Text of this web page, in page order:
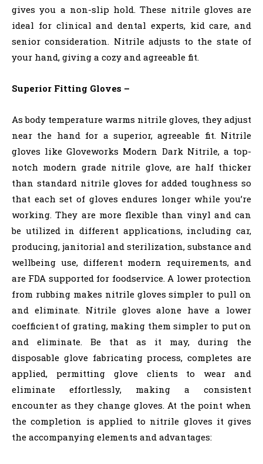
gives you a non-slip hold. These nitrile gloves are
ideal for clinical and dental experts, kid care, and
senior consideration. Nitrile adjusts to the state of
your hand, giving a cozy and agreeable fit.
Superior Fitting Gloves –
As body temperature warms nitrile gloves, they adjust
near the hand for a superior, agreeable fit. Nitrile
gloves like Gloveworks Modern Dark Nitrile, a top-
notch modern grade nitrile glove, are half thicker
than standard nitrile gloves for added toughness so
that each set of gloves endures longer while you’re
working. They are more flexible than vinyl and can
be utilized in different applications, including car,
producing, janitorial and sterilization, substance and
wellbeing use, different modern requirements, and
are FDA supported for foodservice. A lower protection
from rubbing makes nitrile gloves simpler to pull on
and eliminate. Nitrile gloves alone have a lower
coefficient of grating, making them simpler to put on
and eliminate. Be that as it may, during the
disposable glove fabricating process, completes are
applied, permitting glove clients to wear and
eliminate effortlessly, making a consistent
encounter as they change gloves. At the point when
the completion is applied to nitrile gloves it gives
the accompanying elements and advantages: